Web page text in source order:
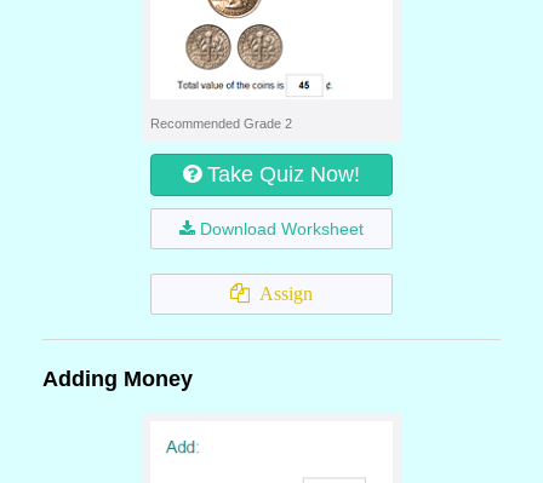
Recommended Grade 2
Take Quiz Now!
Download Worksheet
Assign
Adding Money